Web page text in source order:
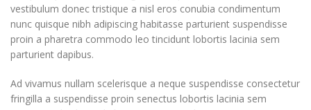
vestibulum donec tristique a nisl eros conubia condimentum
nunc quisque nibh adipiscing habitasse parturient suspendisse
proin a pharetra commodo leo tincidunt lobortis lacinia sem
parturient dapibus.
Ad vivamus nullam scelerisque a neque suspendisse consectetur
fringilla a suspendisse proin senectus lobortis lacinia sem